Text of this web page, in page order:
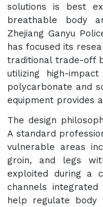
solutions is best
breathable body
Zhejiang Ganyu
has focused its
traditional trade-off
utilizing high-
polycarbonate and
equipment provides
The design
A standard
vulnerable areas
groin, and legs
exploited during a
channels
help regulate body